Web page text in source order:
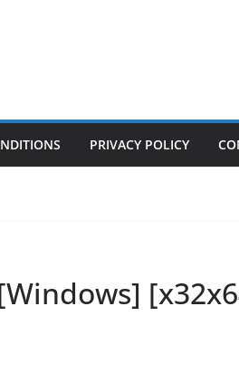
PRIVACY POLICY